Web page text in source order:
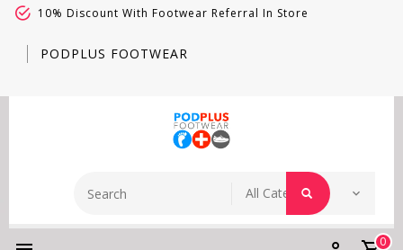
10% Discount With Footwear Referral In Store
PODPLUS FOOTWEAR
0